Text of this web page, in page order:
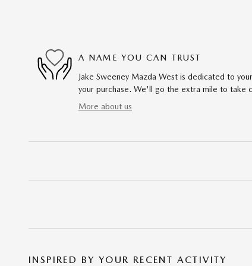
A NAME YOU CAN TRUST
Jake Sweeney Mazda West is dedicated to
your purchase. We'll go the extra mile to take
More about us
INSPIRED BY YOUR RECENT ACTIVITY